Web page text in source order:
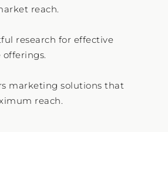
reach.
research for effective
marketing solutions that